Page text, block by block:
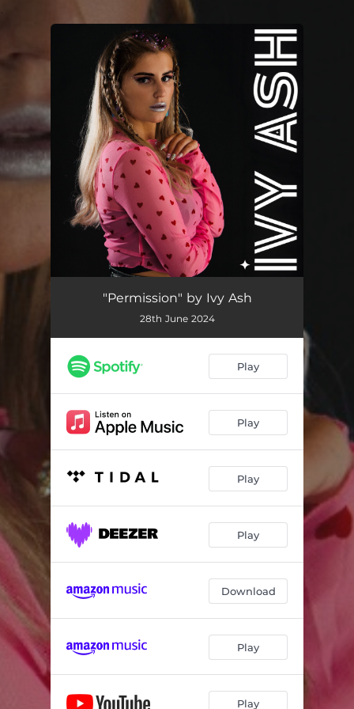
You're all set!
Permission"Permission" by Ivy Ash
28th June 2024
Play
Play
Play
Play
Download
Play
Play